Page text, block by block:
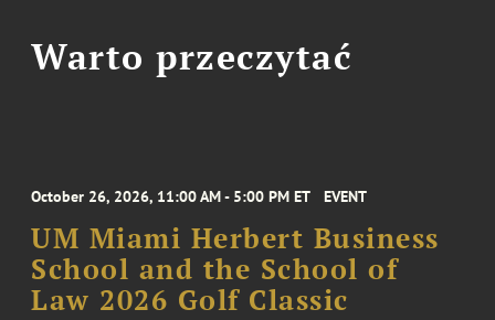
Warto przeczytać
October 26, 2026, 11:00 AM - 5:00 PM ET EVENT
UM Miami Herbert Business
School and the School of
Law 2026 Golf Classic